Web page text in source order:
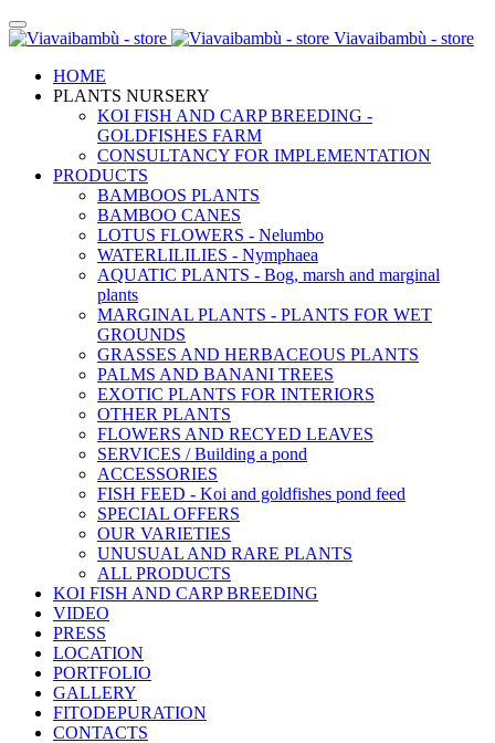
Viavaibambù - store
HOME
PLANTS NURSERY
KOI FISH AND CARP BREEDING -
GOLDFISHES FARM
CONSULTANCY FOR IMPLEMENTATION
PRODUCTS
BAMBOOS PLANTS
BAMBOO CANES
LOTUS FLOWERS - Nelumbo
WATERLILILIES - Nymphaea
AQUATIC PLANTS - Bog, marsh and marginal
plants
MARGINAL PLANTS - PLANTS FOR WET
GROUNDS
GRASSES AND HERBACEOUS PLANTS
PALMS AND BANANI TREES
EXOTIC PLANTS FOR INTERIORS
OTHER PLANTS
FLOWERS AND RECYED LEAVES
SERVICES / Building a pond
ACCESSORIES
FISH FEED - Koi and goldfishes pond feed
SPECIAL OFFERS
OUR VARIETIES
UNUSUAL AND RARE PLANTS
ALL PRODUCTS
KOI FISH AND CARP BREEDING
VIDEO
PRESS
LOCATION
PORTFOLIO
GALLERY
FITODEPURATION
CONTACTS